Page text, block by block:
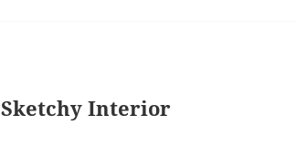
Sketchy Interior